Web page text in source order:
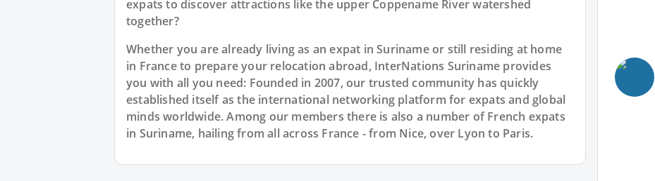
expats to discover attractions like the upper Coppename River watershed
together?
Whether you are already living as an expat in Suriname or still residing at home
in France to prepare your relocation abroad, InterNations Suriname provides
you with all you need: Founded in 2007, our trusted community has quickly
established itself as the international networking platform for expats and global
minds worldwide. Among our members there is also a number of French expats
in Suriname, hailing from all across France - from Nice, over Lyon to Paris.